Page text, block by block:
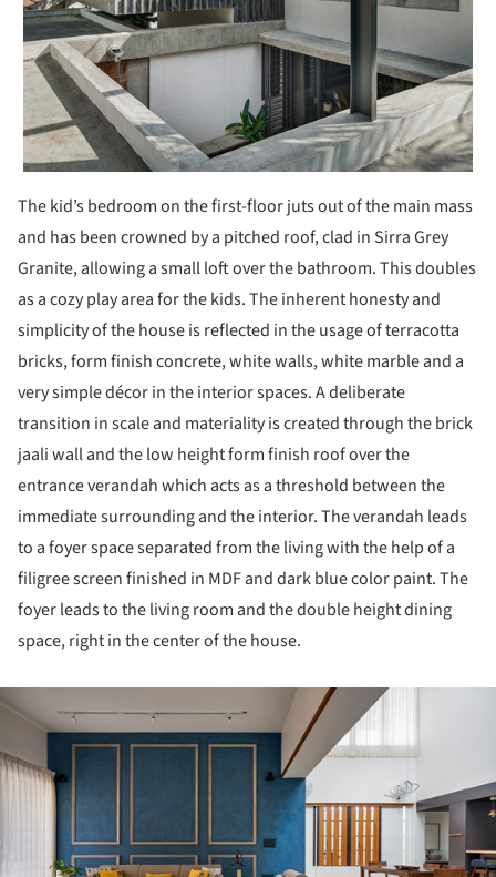
The kid’s bedroom on the first-floor juts out of the main mass
and has been crowned by a pitched roof, clad in Sirra Grey
Granite, allowing a small loft over the bathroom. This doubles
as a cozy play area for the kids. The inherent honesty and
simplicity of the house is reflected in the usage of terracotta
bricks, form finish concrete, white walls, white marble and a
very simple décor in the interior spaces. A deliberate
transition in scale and materiality is created through the brick
jaali wall and the low height form finish roof over the
entrance verandah which acts as a threshold between the
immediate surrounding and the interior. The verandah leads
to a foyer space separated from the living with the help of a
filigree screen finished in MDF and dark blue color paint. The
foyer leads to the living room and the double height dining
space, right in the center of the house.